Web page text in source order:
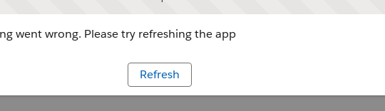
went wrong. Please try refreshing the app
Refresh